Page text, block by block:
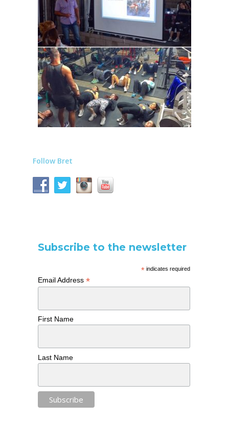
Follow Bret
Subscribe to the newsletter
*indicates required
Email Address *
First Name
Last Name